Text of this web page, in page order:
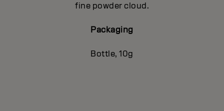
fine powder cloud.
Packaging
Bottle, 10g